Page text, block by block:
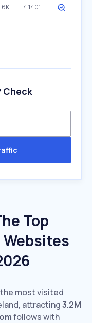
4.1401
Check
Top
Websites
most visited
attracting3.2M
follows with